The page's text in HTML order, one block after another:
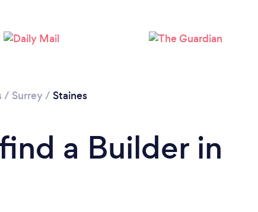
Loading...
Please wait ...
/ Surrey/ Staines
a Builder in